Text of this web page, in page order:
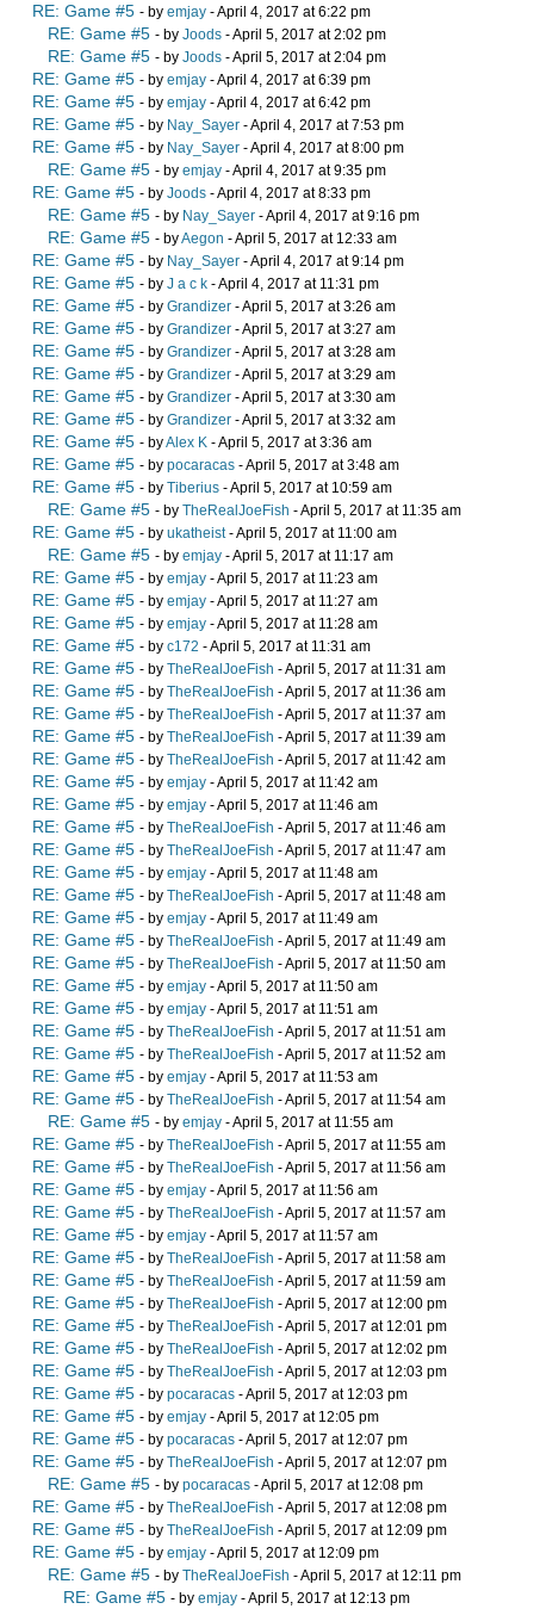
RE: Game #5 - by emjay - April 4, 2017 at 6:22 pm
RE: Game #5 - by Joods - April 5, 2017 at 2:02 pm
RE: Game #5 - by Joods - April 5, 2017 at 2:04 pm
RE: Game #5 - by emjay - April 4, 2017 at 6:39 pm
RE: Game #5 - by emjay - April 4, 2017 at 6:42 pm
RE: Game #5 - by Nay_Sayer - April 4, 2017 at 7:53 pm
RE: Game #5 - by Nay_Sayer - April 4, 2017 at 8:00 pm
RE: Game #5 - by emjay - April 4, 2017 at 9:35 pm
RE: Game #5 - by Joods - April 4, 2017 at 8:33 pm
RE: Game #5 - by Nay_Sayer - April 4, 2017 at 9:16 pm
RE: Game #5 - byAegon - April 5, 2017 at 12:33 am
RE: Game #5 - by Nay_Sayer - April 4, 2017 at 9:14 pm
RE: Game #5 - by J a c k - April 4, 2017 at 11:31 pm
RE: Game #5 - by Grandizer - April 5, 2017 at 3:26 am
RE: Game #5 - by Grandizer - April 5, 2017 at 3:27 am
RE: Game #5 - by Grandizer - April 5, 2017 at 3:28 am
RE: Game #5 - by Grandizer - April 5, 2017 at 3:29 am
RE: Game #5 - by Grandizer - April 5, 2017 at 3:30 am
RE: Game #5 - by Grandizer - April 5, 2017 at 3:32 am
RE: Game #5 - byAlex K - April 5, 2017 at 3:36 am
RE: Game #5 - by pocaracas - April 5, 2017 at 3:48 am
RE: Game #5 - by Tiberius - April 5, 2017 at 10:59 am
RE: Game #5 - by TheRealJoeFish - April 5, 2017 at 11:35 am
RE: Game #5 - by ukatheist- April 5, 2017 at 11:00 am
RE: Game #5 - by emjay - April 5, 2017 at 11:17 am
RE: Game #5 - by emjay - April 5, 2017 at 11:23 am
RE: Game #5 - by emjay - April 5, 2017 at 11:27 am
RE: Game #5 - by emjay - April 5, 2017 at 11:28 am
RE: Game #5 - by c172 - April 5, 2017 at 11:31 am
RE: Game #5 - by TheRealJoeFish - April 5, 2017 at 11:31 am
RE: Game #5 - by TheRealJoeFish - April 5, 2017 at 11:36 am
RE: Game #5 - by TheRealJoeFish - April 5, 2017 at 11:37 am
RE: Game #5 - by TheRealJoeFish - April 5, 2017 at 11:39 am
RE: Game #5 - by TheRealJoeFish - April 5, 2017 at 11:42 am
RE: Game #5 - by emjay - April 5, 2017 at 11:42 am
RE: Game #5 - by emjay - April 5, 2017 at 11:46 am
RE: Game #5 - by TheRealJoeFish - April 5, 2017 at 11:46 am
RE: Game #5 - by TheRealJoeFish - April 5, 2017 at 11:47 am
RE: Game #5 - by emjay - April 5, 2017 at 11:48 am
RE: Game #5 - by TheRealJoeFish - April 5, 2017 at 11:48 am
RE: Game #5 - by emjay - April 5, 2017 at 11:49 am
RE: Game #5 - by TheRealJoeFish - April 5, 2017 at 11:49 am
RE: Game #5 - by TheRealJoeFish - April 5, 2017 at 11:50 am
RE: Game #5 - by emjay - April 5, 2017 at 11:50 am
RE: Game #5 - by emjay - April 5, 2017 at 11:51 am
RE: Game #5 - by TheRealJoeFish - April 5, 2017 at 11:51 am
RE: Game #5 - by TheRealJoeFish - April 5, 2017 at 11:52 am
RE: Game #5 - by emjay - April 5, 2017 at 11:53 am
RE: Game #5 - by TheRealJoeFish - April 5, 2017 at 11:54 am
RE: Game #5 - by emjay - April 5, 2017 at 11:55 am
RE: Game #5 - by TheRealJoeFish - April 5, 2017 at 11:55 am
RE: Game #5 - by TheRealJoeFish - April 5, 2017 at 11:56 am
RE: Game #5 - by emjay - April 5, 2017 at 11:56 am
RE: Game #5 - by TheRealJoeFish - April 5, 2017 at 11:57 am
RE: Game #5 - by emjay - April 5, 2017 at 11:57 am
RE: Game #5 - by TheRealJoeFish - April 5, 2017 at 11:58 am
RE: Game #5 - by TheRealJoeFish - April 5, 2017 at 11:59 am
RE: Game #5 - by TheRealJoeFish - April 5, 2017 at 12:00 pm
RE: Game #5 - by TheRealJoeFish - April 5, 2017 at 12:01 pm
RE: Game #5 - by TheRealJoeFish - April 5, 2017 at 12:02 pm
RE: Game #5 - by TheRealJoeFish - April 5, 2017 at 12:03 pm
RE: Game #5 - by pocaracas - April 5, 2017 at 12:03 pm
RE: Game #5 - by emjay - April 5, 2017 at 12:05 pm
RE: Game #5 - by pocaracas - April 5, 2017 at 12:07 pm
RE: Game #5 - by TheRealJoeFish - April 5, 2017 at 12:07 pm
RE: Game #5 - by pocaracas - April 5, 2017 at 12:08 pm
RE: Game #5 - by TheRealJoeFish - April 5, 2017 at 12:08 pm
RE: Game #5 - by TheRealJoeFish - April 5, 2017 at 12:09 pm
RE: Game #5 - by emjay - April 5, 2017 at 12:09 pm
RE: Game #5 - by TheRealJoeFish - April 5, 2017 at 12:11 pm
RE: Game #5 - by emjay - April 5, 2017 at 12:13 pm